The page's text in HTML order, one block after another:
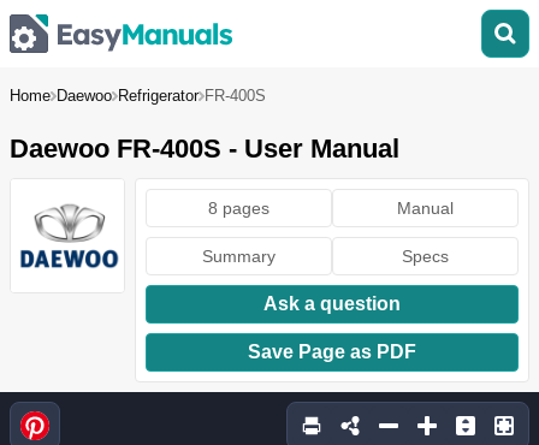
Home Daewoo Refrigerator FR-400S
Daewoo FR-400S - User Manual
8 pages Manual
Summary Specs
Ask a question
Save Page as PDF